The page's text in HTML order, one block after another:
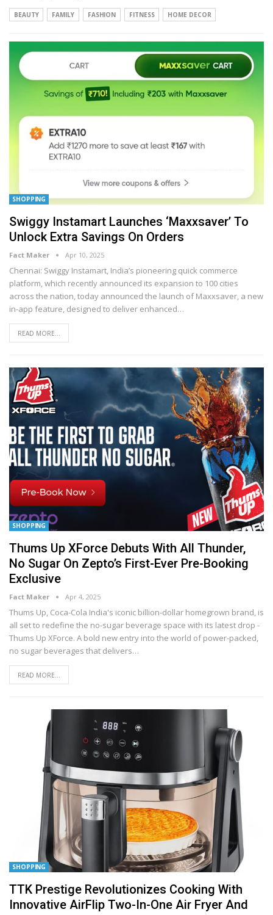
BEAUTY FAMILY FASHION FITNESS HOME DECOR
SHOPPING
Swiggy Instamart Launches ‘Maxxsaver’ To
Unlock Extra Savings On Orders
Fact Maker Apr 10, 2025
Chennai: Swiggy Instamart, India’s pioneering quick commerce
platform, which recently announced its expansion to 100 cities
across the nation, today announced the launch of Maxxsaver, a new
in-app feature, designed to deliver enhanced…
READ MORE...
SHOPPING
Thums Up XForce Debuts With All Thunder,
No Sugar On Zepto’s First-Ever Pre-Booking
Exclusive
Fact Maker Apr 4, 2025
Thums Up, Coca-Cola India's iconic billion-dollar homegrown brand, is
all set to redefine the no-sugar beverage space with its latest drop -
Thums Up XForce. A bold new entry into the world of power-packed,
no sugar beverages that delivers…
READ MORE...
SHOPPING
TTK Prestige Revolutionizes Cooking With
Innovative AirFlip Two-In-One Air Fryer And